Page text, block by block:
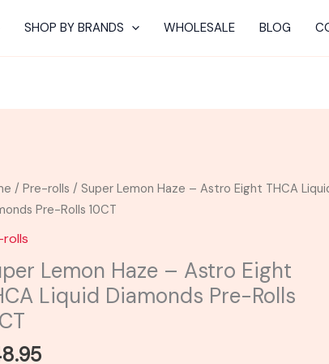
SHOP BY BRANDS WHOLESALE BLOG
/Pre-rolls / Super Lemon Haze – Astro Eight THCA
Pre-Rolls 10CT
rolls
Lemon Haze – Astro Eight
Liquid Diamonds Pre-Rolls